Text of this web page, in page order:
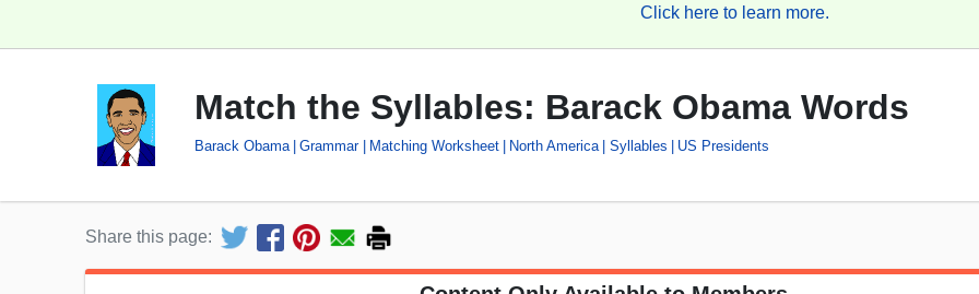
Click here to learn more.
Match the Syllables: Barack Obama Words
Barack Obama Grammar Matching Worksheet North America Syllables US Presidents
Share this page: